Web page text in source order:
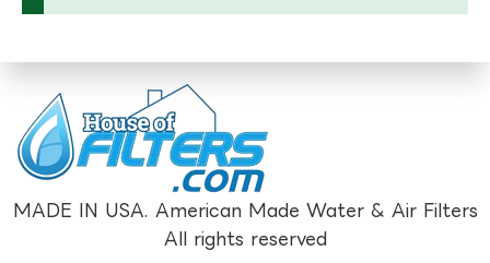
MADE IN USA. American Made Water & Air Filters
All rights reserved